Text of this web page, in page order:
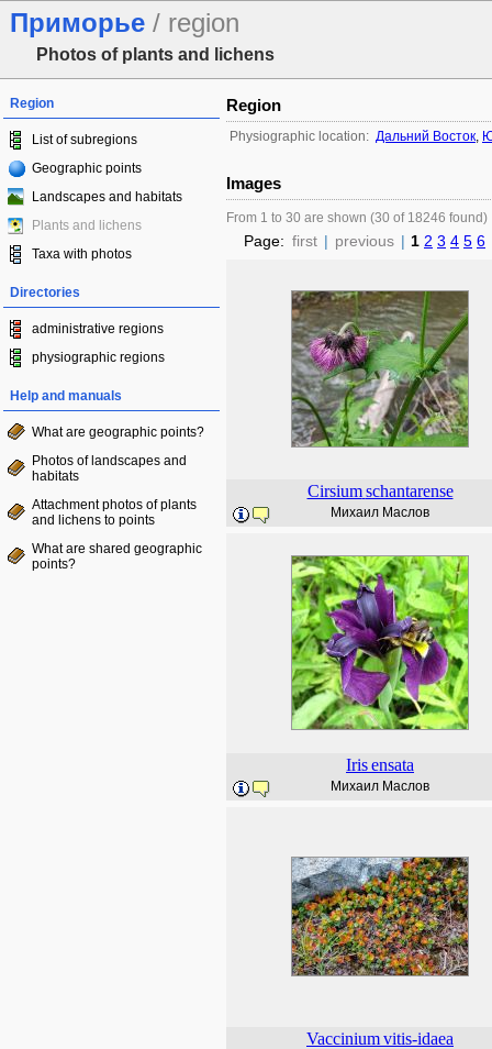
Приморье / region
Photos of plants and lichens
Region
List of subregions
Geographic points
Landscapes and habitats
Plants and lichens
Taxa with photos
Directories
administrative regions
physiographic regions
Help and manuals
What are geographic points?
Photos of landscapes and
habitats
Attachment photos of plants
and lichens to points
What are shared geographic
points?
Region
Physiographic location: Дальний Восток,
Images
From 1 to 30 are shown (30 of 18246 found)
Page: first | previous | 1 2 3 4 5 6
Cirsium schantarense
Михаил Маслов
Irisensata
Михаил Маслов
Vacciniumvitis-idaea